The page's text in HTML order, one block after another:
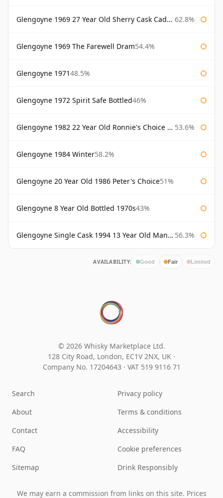
Glengoyne 1969 27 Year Old Sherry Cask Cadenhead's 62.8%
Glengoyne 1969 The Farewell Dram54.4%
Glengoyne 197148.5%
Glengoyne 1972 Spirit Safe Bottled46%
Glengoyne 1982 22 Year Old Ronnie's Choice Bourbon Barrel 53.6%
Glengoyne 1984 Winter58.2%
Glengoyne 20 Year Old 1986 Peter's Choice51%
Glengoyne 8 Year Old Bottled 1970s43%
Glengoyne Single Cask 1994 13 Year Old Manzanilla Sherry Finish 56.3%
AVAILABILITY: Good Fair Limited
© 2026 Whisky Marketplace Ltd.
128 City Road, London, EC1V 2NX, UK ·
Company No. 17204643 · VAT 519 9116 71
Search
About
Contact
FAQ
Sitemap
Privacy policy
Terms & conditions
Accessibility
Cookie preferences
Drink Responsibly
We may earn a commission from links on this site. Prices